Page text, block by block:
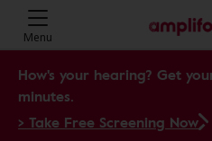
Menu
How's your hearing? Get
minutes.
> Take Free Screening Now